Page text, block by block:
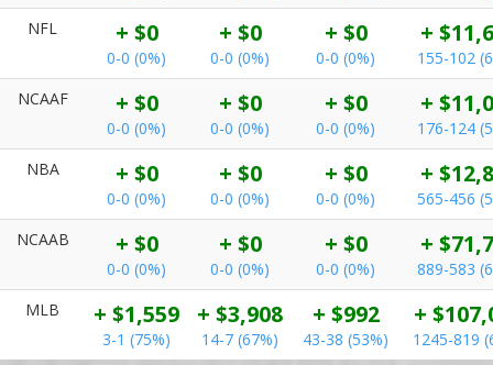
NFL
+ $0
0-0 (0%)
+ $0
0-0 (0%)
+ $0
0-0 (0%)
+
155-102
NCAAF
+ $0
0-0 (0%)
+ $0
0-0 (0%)
+ $0
0-0 (0%)
+
176-124
NBA
+ $0
0-0 (0%)
+ $0
0-0 (0%)
+ $0
0-0 (0%)
+
565-456
NCAAB
+ $0
0-0 (0%)
+ $0
0-0 (0%)
+ $0
0-0 (0%)
+
889-583
MLB
+ $1,559
3-1 (75%)
+ $3,908
14-7 (67%)
+ $992
43-38 (53%)
+
1245-819